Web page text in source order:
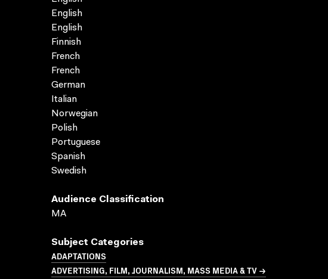
English
English
Finnish
French
French
German
Italian
Norwegian
Polish
Portuguese
Spanish
Swedish
Audience Classification
MA
Subject Categories
ADAPTATIONS
ADVERTISING, FILM, JOURNALISM, MASS MEDIA & TV →